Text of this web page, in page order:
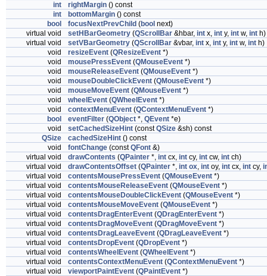
int
rightMargin () const
int
bottomMargin () const
bool
focusNextPrevChild (bool next)
virtual void
setHBarGeometry (QScrollBar &hbar, int x, int y, int w, int h)
virtual void
setVBarGeometry (QScrollBar &vbar, int x, int y, int w, int h)
void
resizeEvent (QResizeEvent *)
void
mousePressEvent (QMouseEvent *)
void
mouseReleaseEvent (QMouseEvent *)
void
mouseDoubleClickEvent (QMouseEvent *)
void
mouseMoveEvent (QMouseEvent *)
void
wheelEvent (QWheelEvent *)
void
contextMenuEvent (QContextMenuEvent *)
bool
eventFilter (QObject *, QEvent *e)
void
setCachedSizeHint (constQSize &sh) const
QSize
cachedSizeHint () const
void
fontChange (constQFont &)
virtual void
drawContents (QPainter *, int cx, int cy, int cw, int ch)
virtual void
drawContentsOffset (QPainter *, int ox, int oy, int cx, int cy,
virtual void
contentsMousePressEvent (QMouseEvent *)
virtual void
contentsMouseReleaseEvent (QMouseEvent *)
virtual void
contentsMouseDoubleClickEvent (QMouseEvent *)
virtual void
contentsMouseMoveEvent (QMouseEvent *)
virtual void
contentsDragEnterEvent (QDragEnterEvent *)
virtual void
contentsDragMoveEvent (QDragMoveEvent *)
virtual void
contentsDragLeaveEvent (QDragLeaveEvent *)
virtual void
contentsDropEvent (QDropEvent *)
virtual void
contentsWheelEvent (QWheelEvent *)
virtual void
contentsContextMenuEvent (QContextMenuEvent *)
virtual void
viewportPaintEvent (QPaintEvent *)